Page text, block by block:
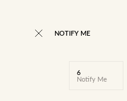
NOTIFY ME
6
Notify Me